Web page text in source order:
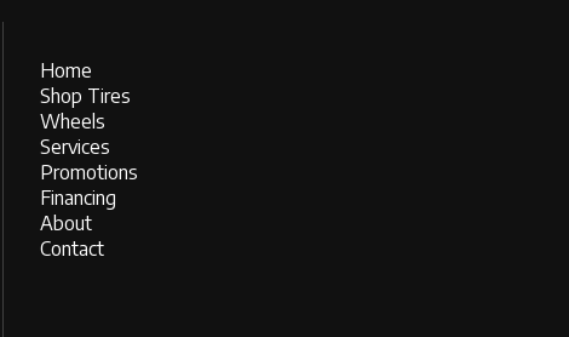
Home
Shop Tires
Wheels
Services
Promotions
Financing
About
Contact